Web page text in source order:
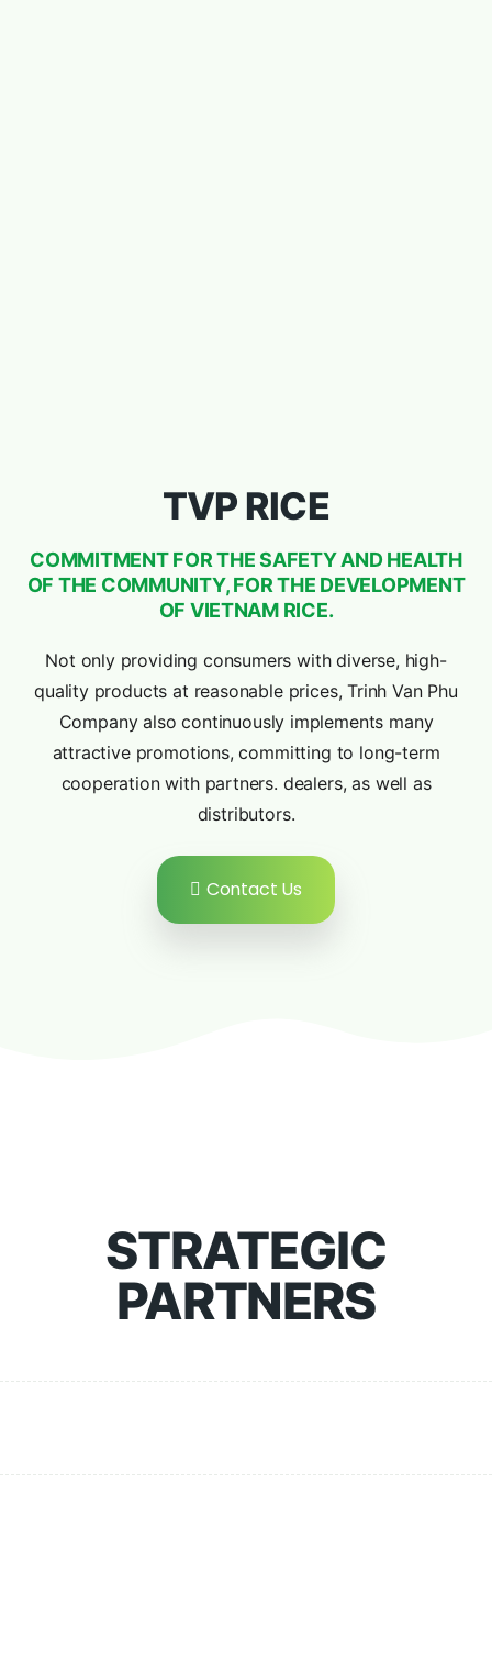
TVP RICE
COMMITMENT FOR THE SAFETY AND HEALTH
OF THE COMMUNITY, FOR THE DEVELOPMENT
OF VIETNAM RICE.
Not only providing consumers with diverse, high-
quality products at reasonable prices, Trinh Van Phu
Company also continuously implements many
attractive promotions, committing to long-term
cooperation with partners. dealers, as well as
distributors.
Contact Us
STRATEGIC
PARTNERS